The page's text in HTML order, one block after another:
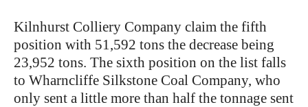
Kilnhurst Colliery Company claim the fifth
position with 51,592 tons the decrease being
23,952 tons. The sixth position on the list falls
to Wharncliffe Silkstone Coal Company, who
only sent a little more than half the tonnage sent